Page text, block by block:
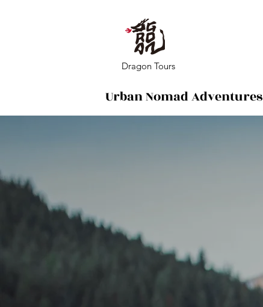
Urban Nomad Adventures
Dragon Tours